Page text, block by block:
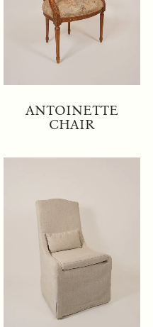
ANTOINETTE
CHAIR